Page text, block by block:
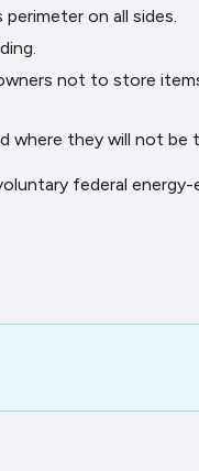
on all sides.
not to store
where they will not be
federal